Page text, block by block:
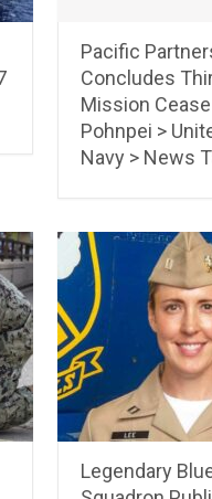
Pacific
Concludes
Mission
Pohnpei >
Navy > News
Legendary